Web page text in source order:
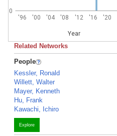
'96 '00 '04 '08 '12 '16 '20
Year
0
Related Networks
People
Kessler, Ronald
Willett, Walter
Mayer, Kenneth
Hu, Frank
Kawachi, Ichiro
Explore